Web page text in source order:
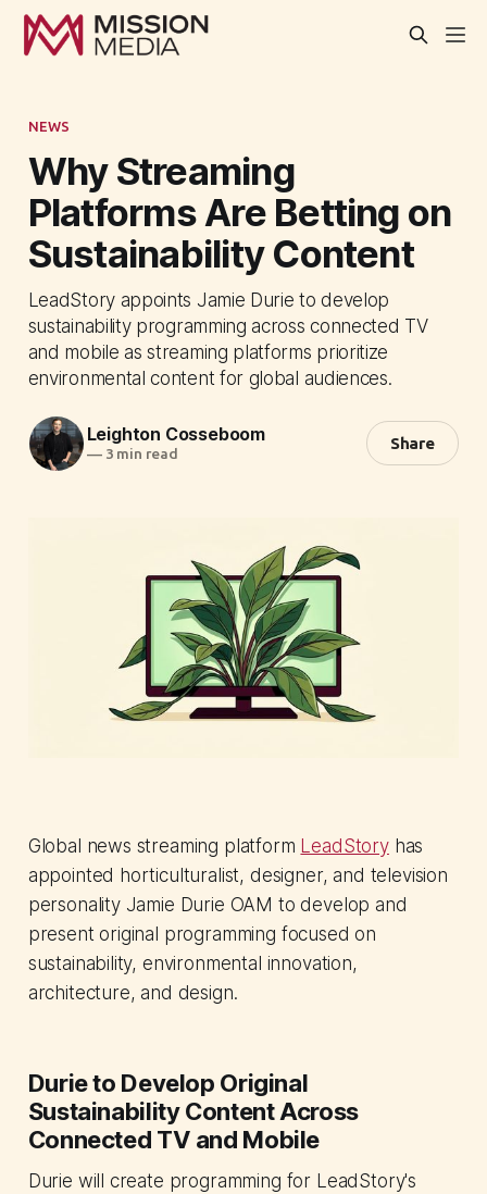
NEWS
Why Streaming
Platforms Are Betting on
Sustainability Content
LeadStory appoints Jamie Durie to develop
sustainability programming across connected TV
and mobile as streaming platforms prioritize
environmental content for global audiences.
Leighton Cosseboom
—3 min read
Share
Global news streaming platform LeadStoryhas
appointed horticulturalist, designer, and television
personality Jamie Durie OAM to develop and
present original programming focused on
sustainability, environmental innovation,
architecture, and design.
Durie to Develop Original
Sustainability Content Across
Connected TV and Mobile
Durie will create programming for LeadStory's